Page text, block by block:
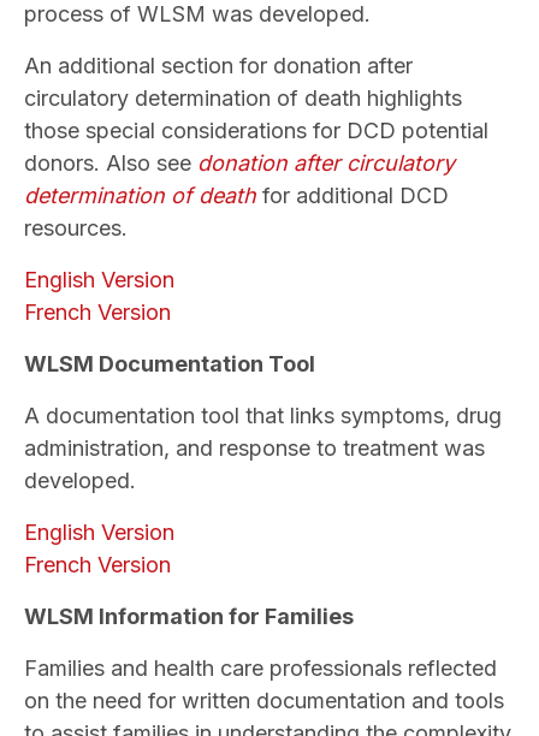
process of WLSM was developed.
An additional section for donation after
circulatory determination of death highlights
those special considerations for DCD potential
donors. Also see donation after circulatory
determination of death for additional DCD
resources.
English Version
French Version
WLSM Documentation Tool
A documentation tool that links symptoms, drug
administration, and response to treatment was
developed.
English Version
French Version
WLSM Information for Families
Families and health care professionals reflected
on the need for written documentation and tools